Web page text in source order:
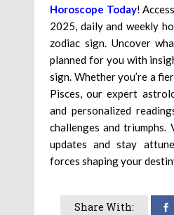
Horoscope Today!
2025, daily and weekly
zodiac sign. Uncover
planned for you with
sign. Whether you’re a
Pisces, our expert
and personalized
challenges and
updates and stay
forces shaping your
Share With: